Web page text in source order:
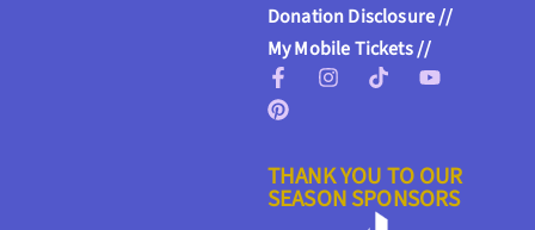
Donation Disclosure //
My Mobile Tickets //
THANK YOU TO OUR
SEASON SPONSORS